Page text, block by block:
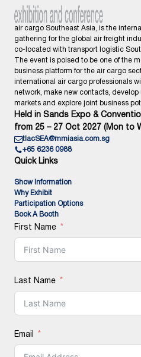
air cargo Southeast Asia, is the
gathering for the global air freight
co-located with transport logistic
The event is poised to be one of the
business platform for the air cargo
international air cargo professionals
network, make new contacts, develop
markets and explore joint business
Held in Sands Expo &
from 25 – 27 Oct 2027 (Mon to
tlacSEA@mmiasia.com.sg
+65 6236 0988
Quick Links
Show Information
Why Exhibit
Participation Options
Book A Booth
First Name
Last Name
Email